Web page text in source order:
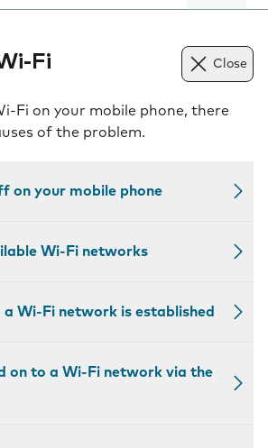
Fi Close
Fi on your mobile phone, there
of the problem.
on your mobile phone
Wi-Fi networks
a Wi-Fi network is established
on to a Wi-Fi network via the